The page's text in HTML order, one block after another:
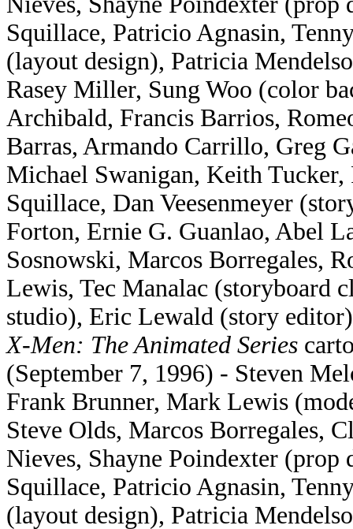
Squillace, Patricio Agnasin,
(layout design), Patricia
Rasey Miller, Sung Woo (color
Archibald, Francis Barrios,
Barras, Armando Carrillo, Greg
Michael Swanigan, Keith
Squillace, Dan Veesenmeyer
Forton, Ernie G. Guanlao, Abel
Sosnowski, Marcos Borregales,
Lewis, Tec Manalac (storyboard
studio), Eric Lewald (story editor)
X-Men: The Animated Series
(September 7, 1996) - Steven
Frank Brunner, Mark Lewis
Steve Olds, Marcos Borregales,
Nieves, Shayne Poindexter (prop
Squillace, Patricio Agnasin,
(layout design), Patricia